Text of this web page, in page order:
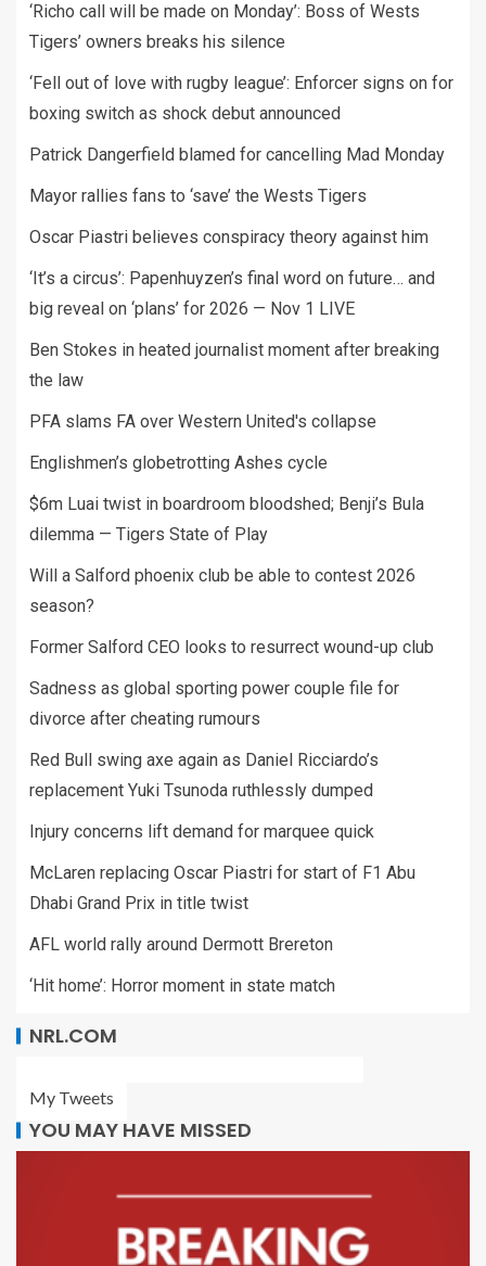
‘Richo call will be made on Monday’: Boss of Wests
Tigers’ owners breaks his silence
‘Fell out of love with rugby league’: Enforcer signs on for
boxing switch as shock debut announced
Patrick Dangerfield blamed for cancelling Mad Monday
Mayor rallies fans to ‘save’ the Wests Tigers
Oscar Piastri believes conspiracy theory against him
‘It’s a circus’: Papenhuyzen’s final word on future… and
big reveal on ‘plans’ for 2026 — Nov 1 LIVE
Ben Stokes in heated journalist moment after breaking
the law
PFA slams FA over Western United's collapse
Englishmen’s globetrotting Ashes cycle
$6m Luai twist in boardroom bloodshed; Benji’s Bula
dilemma — Tigers State of Play
Will a Salford phoenix club be able to contest 2026
season?
Former Salford CEO looks to resurrect wound-up club
Sadness as global sporting power couple file for
divorce after cheating rumours
Red Bull swing axe again as Daniel Ricciardo’s
replacement Yuki Tsunoda ruthlessly dumped
Injury concerns lift demand for marquee quick
McLaren replacing Oscar Piastri for start of F1 Abu
Dhabi Grand Prix in title twist
AFL world rally around Dermott Brereton
‘Hit home’: Horror moment in state match
NRL.COM
My Tweets
YOU MAY HAVE MISSED